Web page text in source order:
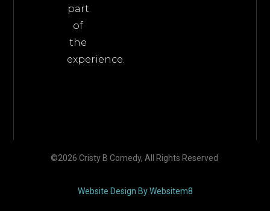
part
of
the
experience.
©2026 Cristy B Comedy, All Rights Reserved
Website Design By Websitem8